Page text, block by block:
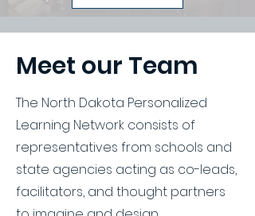
Meet our Team
The North Dakota Personalized
Learning Network consists of
representatives from schools and
state agencies acting as co-leads,
facilitators, and thought partners